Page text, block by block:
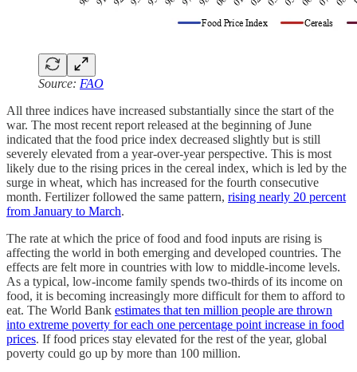
Source: FAO
All three indices have increased substantially since the start of the
war. The most recent report released at the beginning of June
indicated that the food price index decreased slightly but is still
severely elevated from a year-over-year perspective. This is most
likely due to the rising prices in the cereal index, which is led by the
surge in wheat, which has increased for the fourth consecutive
month. Fertilizer followed the same pattern, rising nearly 20 percent
from January to March.
The rate at which the price of food and food inputs are rising is
affecting the world in both emerging and developed countries. The
effects are felt more in countries with low to middle-income levels.
As a typical, low-income family spends two-thirds of its income on
food, it is becoming increasingly more difficult for them to afford to
eat. The World Bank estimates that ten million people are thrown
into extreme poverty for each one percentage point increase in food
prices. If food prices stay elevated for the rest of the year, global
poverty could go up by more than 100 million.